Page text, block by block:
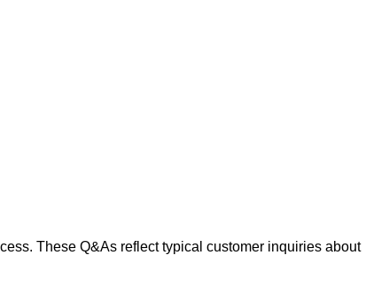
These Q&As reflect typical customer inquiries about